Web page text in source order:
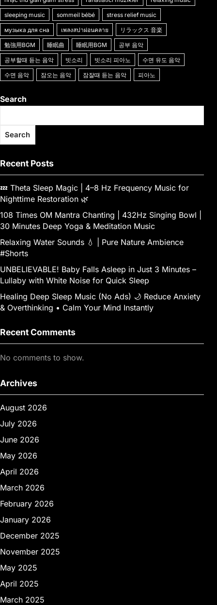
k
g
er
e
sleeping music sommeil bébé stress relief music
музыка для сна เพลงสปาผ่อนคลาย リラックス 音楽
勉強用BGM 睡眠曲 睡眠用BGM 공부 음악
공부할때 듣는 음악 빗소리 빗소리 피아노 수면 유도 음악
수면 음악 잠오는 음악 잠잘때 듣는 음악 피아노
Search
Search
Recent Posts
💤 Theta Sleep Magic | 4–8 Hz Frequency Music for
Nighttime Restoration 🌿
108 Times OM Mantra Chanting | 432Hz Singing Bowl |
30 Minutes Deep Yoga & Meditation Music
Relaxing Water Sounds 💧 | Pure Nature Ambience
#Shorts
UNBELIEVABLE! Baby Falls Asleep in Just 3 Minutes –
Lullaby with White Noise for Quick Sleep
Healing Deep Sleep Music (No Ads) 🌙 Reduce Anxiety
& Overthinking • Calm Your Mind Instantly
Recent Comments
No comments to show.
Archives
August 2026
July 2026
June 2026
May 2026
April 2026
March 2026
February 2026
January 2026
December 2025
November 2025
May 2025
April 2025
March 2025